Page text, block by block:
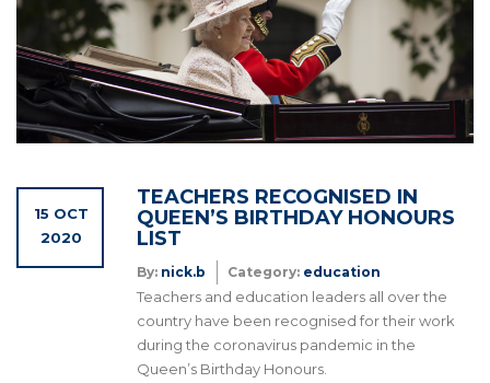
15 OCT
2020
TEACHERS RECOGNISED IN
QUEEN’S BIRTHDAY HONOURS
LIST
By: nick.b Category: education
Teachers and education leaders all over the
country have been recognised for their work
during the coronavirus pandemic in the
Queen’s Birthday Honours.